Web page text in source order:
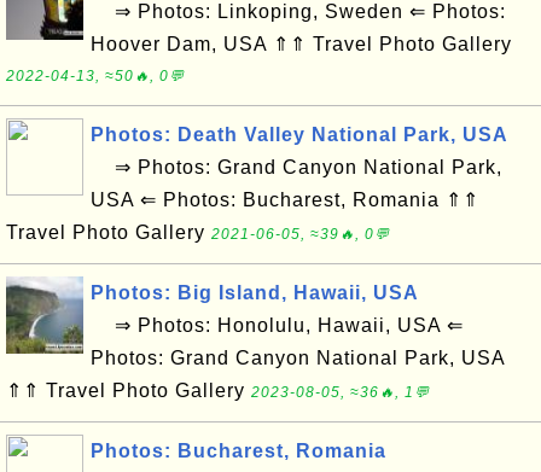
⇒ Photos: Linkoping, Sweden ⇐ Photos:
Hoover Dam, USA ⇑⇑ Travel Photo Gallery
2022-04-13, ≈50🔥, 0💬
Photos: Death Valley National Park, USA
⇒ Photos: Grand Canyon National Park,
USA ⇐ Photos: Bucharest, Romania ⇑⇑
Travel Photo Gallery 2021-06-05, ≈39🔥, 0💬
Photos: Big Island, Hawaii, USA
⇒ Photos: Honolulu, Hawaii, USA ⇐
Photos: Grand Canyon National Park, USA
⇑⇑ Travel Photo Gallery 2023-08-05, ≈36🔥, 1💬
Photos: Bucharest, Romania